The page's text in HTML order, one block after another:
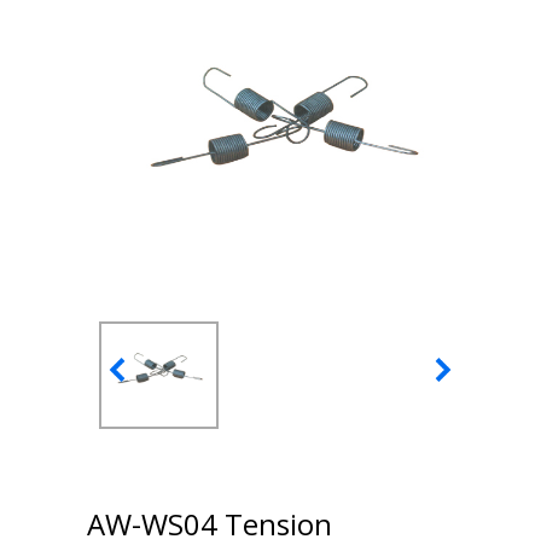
AW-WS04 Tension